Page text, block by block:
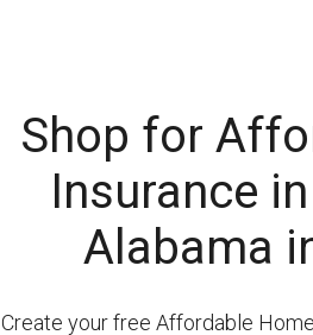
Shop for
Insurance
Alabama
Create your free Affordable